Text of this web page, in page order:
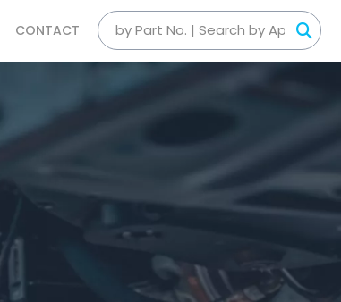
CONTACT